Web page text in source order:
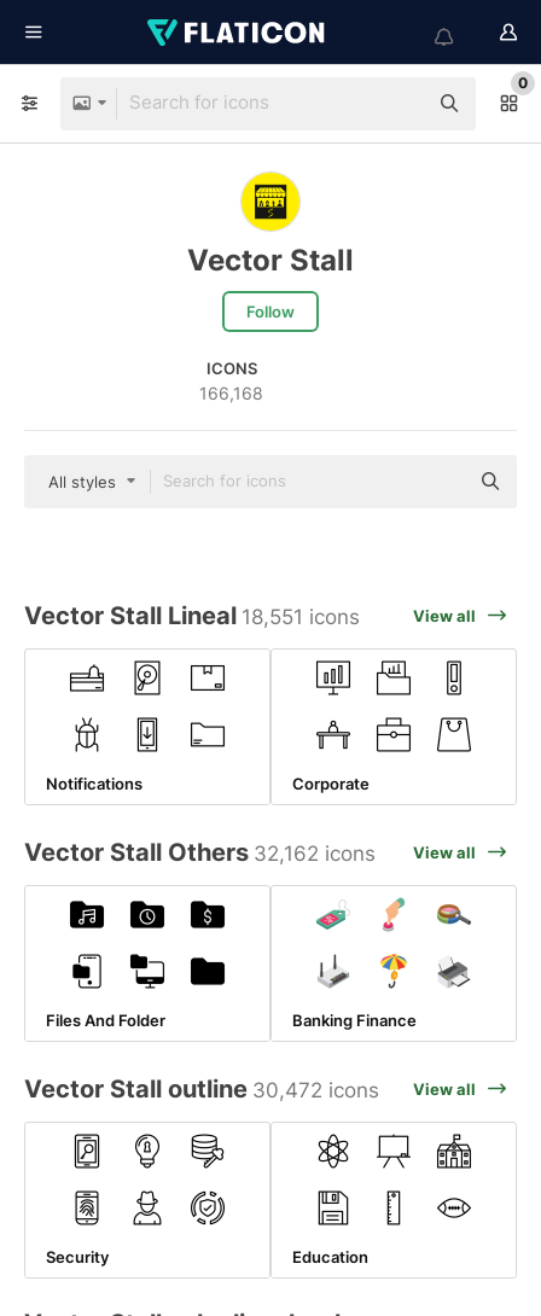
0
Vector Stall
Follow
ICONS
166,168
All styles
Vector Stall Lineal 18,551 icons View all
Notifications Corporate
Vector Stall Others 32,162 icons View all
Files And Folder Banking Finance
Vector Stall outline 30,472 icons View all
Security Education